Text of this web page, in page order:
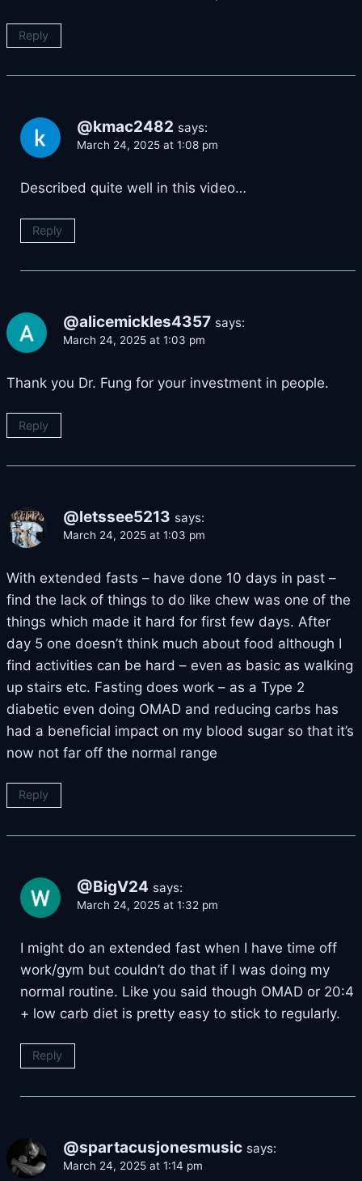
Reply
@kmac2482 says:
March 24, 2025 at 1:08 pm
Described quite well in this video…
Reply
@alicemickles4357 says:
March 24, 2025 at 1:03 pm
Thank you Dr. Fung for your investment in people.
Reply
@letssee5213 says:
March 24, 2025 at 1:03 pm
With extended fasts – have done 10 days in past –
find the lack of things to do like chew was one of the
things which made it hard for first few days. After
day 5 one doesn’t think much about food although I
find activities can be hard – even as basic as walking
up stairs etc. Fasting does work – as a Type 2
diabetic even doing OMAD and reducing carbs has
had a beneficial impact on my blood sugar so that it’s
now not far off the normal range
Reply
@BigV24 says:
March 24, 2025 at 1:32 pm
I might do an extended fast when I have time off
work/gym but couldn’t do that if I was doing my
normal routine. Like you said though OMAD or 20:4
+ low carb diet is pretty easy to stick to regularly.
Reply
@spartacusjonesmusic says:
March 24, 2025 at 1:14 pm